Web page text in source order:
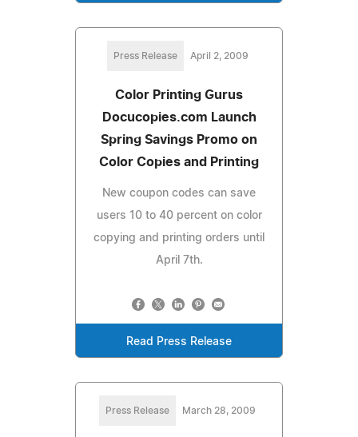
Press Release April 2, 2009
Color Printing Gurus
Docucopies.com Launch
Spring Savings Promo on
Color Copies and Printing
New coupon codes can save
users 10 to 40 percent on color
copying and printing orders until
April 7th.
Read Press Release
Press Release March 28, 2009